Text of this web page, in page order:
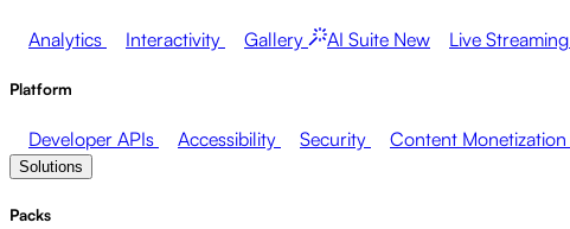
Analytics Interactivity Gallery AI Suite New Live Streaming
Platform
Developer APIs Accessibility Security Content Monetization
Solutions
Packs